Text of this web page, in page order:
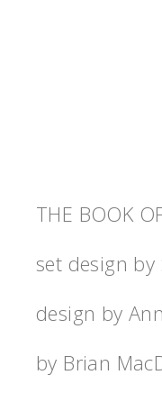
THE BOOK
set design by
design by
by Brian